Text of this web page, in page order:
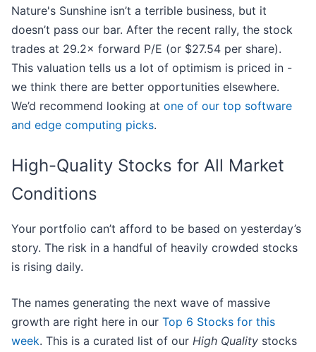
Nature's Sunshine isn’t a terrible business, but it
doesn’t pass our bar. After the recent rally, the stock
trades at 29.2× forward P/E (or $27.54 per share).
This valuation tells us a lot of optimism is priced in -
we think there are better opportunities elsewhere.
We’d recommend looking at one of our top software
and edge computing picks.
High-Quality Stocks for All Market
Conditions
Your portfolio can’t afford to be based on yesterday’s
story. The risk in a handful of heavily crowded stocks
is rising daily.
The names generating the next wave of massive
growth are right here in our Top 6 Stocks for this
week. This is a curated list of our High Quality stocks